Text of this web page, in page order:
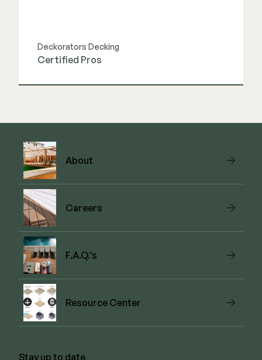
Deckorators Decking
Certified Pros
About
Careers
F.A.Q.’s
Resource Center
Stay up to date